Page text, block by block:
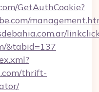
GetAuthCookie?
&tabid=137
thrift-